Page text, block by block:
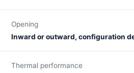
Opening
Inward or outward, configuration
Thermal performance